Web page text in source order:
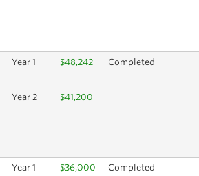
Year 1 $48,242 Completed
Year 2 $41,200
Year 1 $36,000 Completed